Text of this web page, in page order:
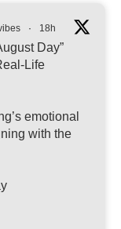
· 18h
Day”
Life
emotional
with the